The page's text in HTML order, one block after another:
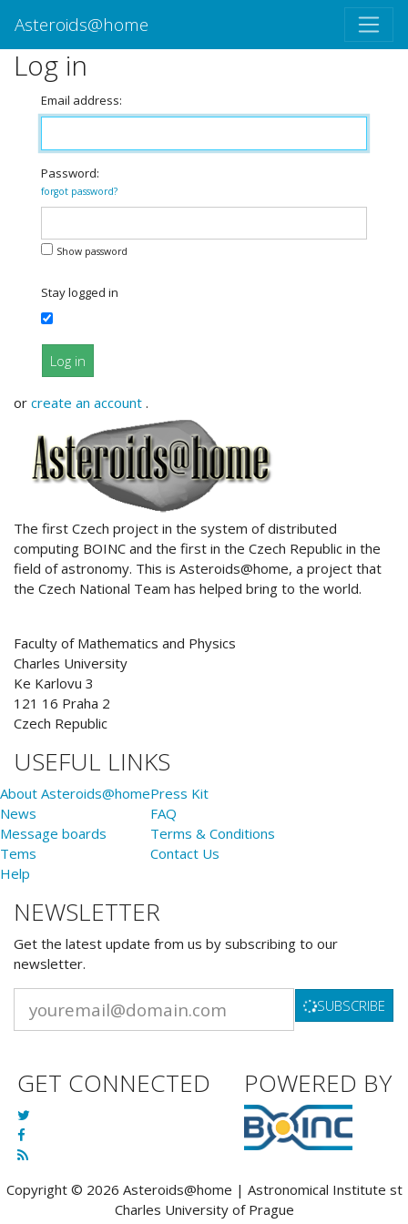
Asteroids@home
Log in
Email address:
Password:
forgot password?
Show password
Stay logged in
Log in
or create an account .
ABOUT US
The first Czech project in the system of distributed
computing BOINC and the first in the Czech Republic in the
field of astronomy. This is Asteroids@home, a project that
the Czech National Team has helped bring to the world.
Faculty of Mathematics and Physics
Charles University
Ke Karlovu 3
121 16 Praha 2
Czech Republic
USEFUL LINKS
About Asteroids@home
News
Message boards
Tems
Help
Press Kit
FAQ
Terms & Conditions
Contact Us
NEWSLETTER
Get the latest update from us by subscribing to our
newsletter.
SUBSCRIBE
GET CONNECTED POWERED BY
Copyright © 2026 Asteroids@home | Astronomical Institute st
Charles University of Prague